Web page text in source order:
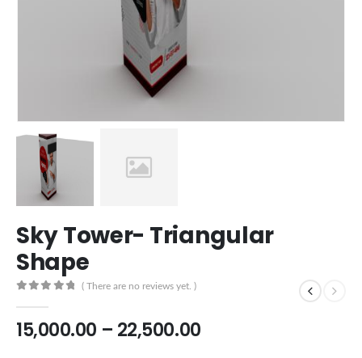
Sky Tower- Triangular
Shape
( There are no reviews yet. )
15,000.00 – 22,500.00